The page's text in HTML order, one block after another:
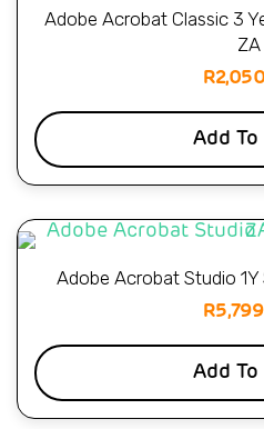
Adobe Acrobat Classic 3
ZA
R
Add To
Adobe Acrobat Studio
R
Add To